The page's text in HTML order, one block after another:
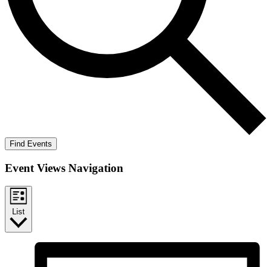
Find Events
Event Views Navigation
List